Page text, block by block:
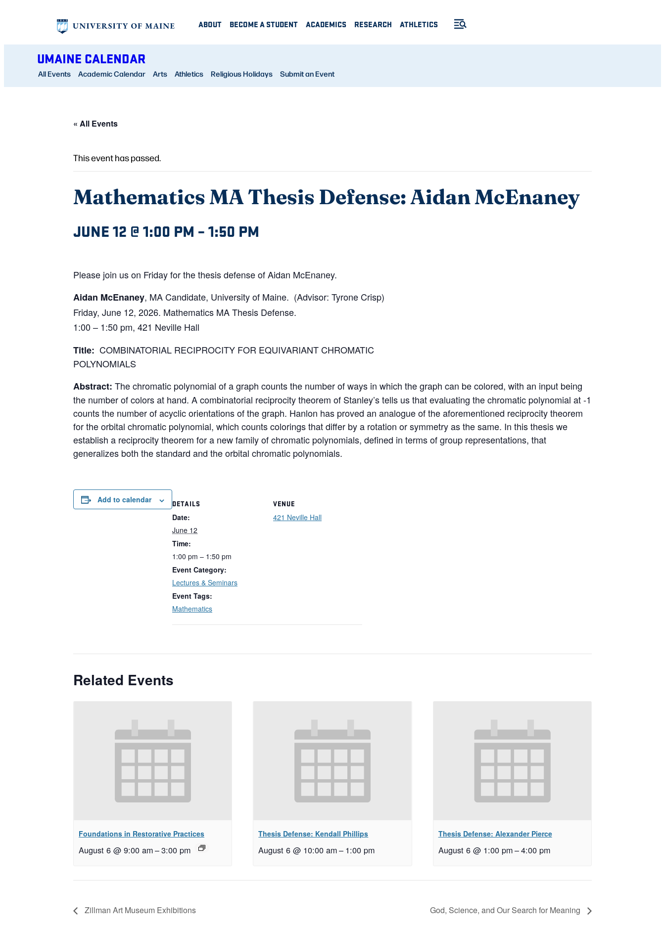
ABOUT BECOME A STUDENT ACADEMICS RESEARCH ATHLETICS
UMAINE CALENDAR
All Events Academic Calendar Arts Athletics Religious Holidays Submit an Event
« All Events
This event has passed.
Mathematics MA Thesis Defense: Aidan McEnaney
JUNE 12 @ 1:00 PM –1:50 PM
Please join us on Friday for the thesis defense of Aidan McEnaney.
Aidan McEnaney, MA Candidate, University of Maine. (Advisor: Tyrone Crisp)
Friday, June 12, 2026. Mathematics MA Thesis Defense.
1:00 – 1:50 pm, 421 Neville Hall
Title: COMBINATORIAL RECIPROCITY FOR EQUIVARIANT CHROMATIC
POLYNOMIALS
Abstract: The chromatic polynomial of a graph counts the number of ways in which the graph can be colored, with an input being
the number of colors at hand. A combinatorial reciprocity theorem of Stanley’s tells us that evaluating the chromatic polynomial at -1
counts the number of acyclic orientations of the graph. Hanlon has proved an analogue of the aforementioned reciprocity theorem
for the orbital chromatic polynomial, which counts colorings that differ by a rotation or symmetry as the same. In this thesis we
establish a reciprocity theorem for a new family of chromatic polynomials, defined in terms of group representations, that
generalizes both the standard and the orbital chromatic polynomials.
Add to calendar DETAILS
Date:
June 12
Time:
1:00 pm – 1:50 pm
Event Category:
Lectures & Seminars
Event Tags:
Mathematics
VENUE
421 Neville Hall
Related Events
Foundations in Restorative Practices
August 6 @ 9:00 am–3:00 pm
Thesis Defense: Kendall Phillips
August 6 @ 10:00 am– 1:00 pm
Thesis Defense: Alexander Pierce
August 6 @ 1:00 pm–4:00 pm
Zillman Art Museum Exhibitions God, Science, and Our Search for Meaning